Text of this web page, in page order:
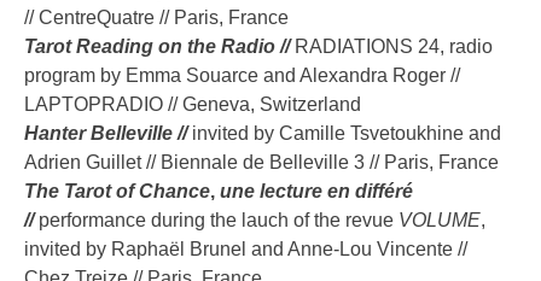
// CentreQuatre // Paris, France
Tarot Reading on the Radio //RADIATIONS 24, radio
program by Emma Souarce and Alexandra Roger //
LAPTOPRADIO // Geneva, Switzerland
Hanter Belleville //invited by Camille Tsvetoukhine and
Adrien Guillet // Biennale de Belleville 3 // Paris, France
The Tarot of Chance, une lecture en différé
//performance during the lauch of the revue VOLUME,
invited by Raphaël Brunel and Anne-Lou Vincente //